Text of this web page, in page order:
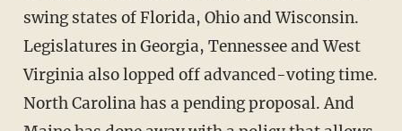
swing states of Florida, Ohio and Wisconsin.
Legislatures in Georgia, Tennessee and West
Virginia also lopped off advanced-voting time.
North Carolina has a pending proposal. And